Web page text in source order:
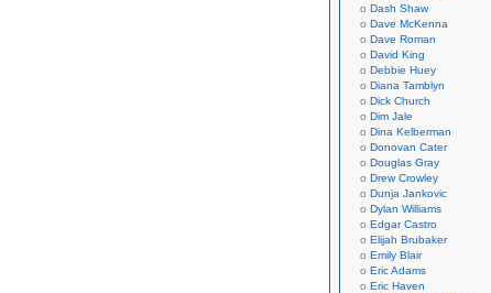
Dash Shaw
Dave McKenna
Dave Roman
David King
Debbie Huey
Diana Tamblyn
Dick Church
Dim Jale
Dina Kelberman
Donovan Cater
Douglas Gray
Drew Crowley
Dunja Jankovic
Dylan Williams
Edgar Castro
Elijah Brubaker
Emily Blair
Eric Adams
Eric Haven